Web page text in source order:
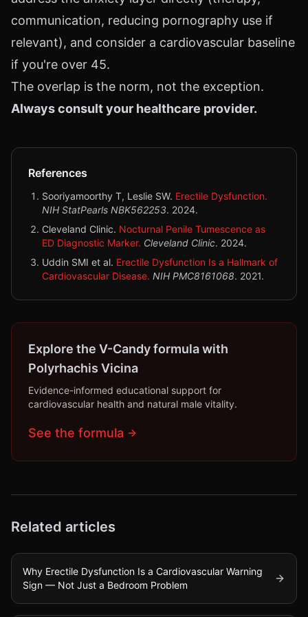
communication, reducing pornography use if
relevant), and consider a cardiovascular baseline
if you're over 45.
The overlap is the norm, not the exception.
Always consult your healthcare provider.
References
Sooriyamoorthy T, Leslie SW. Erectile Dysfunction.
NIH StatPearls NBK562253. 2024.
Cleveland Clinic. Nocturnal Penile Tumescence as
ED Diagnostic Marker. Cleveland Clinic. 2024.
Uddin SMI et al. Erectile Dysfunction Is a Hallmark of
Cardiovascular Disease. NIH PMC8161068. 2021.
Explore the V-Candy formula with
Polyrhachis Vicina
Evidence-informed educational support for
cardiovascular health and natural male vitality.
See the formula
Related articles
Why Erectile Dysfunction Is a Cardiovascular Warning
Sign — Not Just a Bedroom Problem